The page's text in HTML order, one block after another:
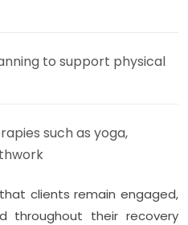
to support physical
such as yoga,
clients remain engaged,
throughout their recovery